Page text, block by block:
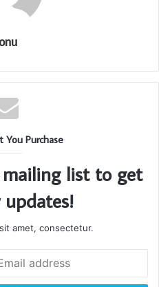
You Purchase
list to get
amet, consectetur.